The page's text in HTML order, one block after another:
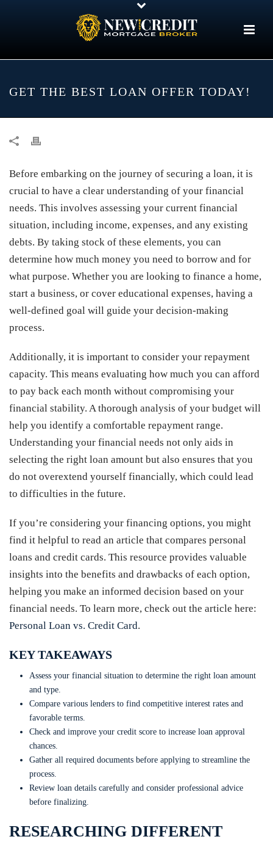
GET THE BEST LOAN OFFER TODAY!
Before embarking on the journey of securing a loan, it is
crucial to have a clear understanding of your financial
needs. This involves assessing your current financial
situation, including income, expenses, and any existing
debts. By taking stock of these elements, you can
determine how much money you need to borrow and for
what purpose. Whether you are looking to finance a home,
start a business, or cover educational expenses, having a
well-defined goal will guide your decision-making
process.
Additionally, it is important to consider your repayment
capacity. This means evaluating how much you can afford
to pay back each month without compromising your
financial stability. A thorough analysis of your budget will
help you identify a comfortable repayment range.
Understanding your financial needs not only aids in
selecting the right loan amount but also ensures that you
do not overextend yourself financially, which could lead
to difficulties in the future.
If you’re considering your financing options, you might
find it helpful to read an article that compares personal
loans and credit cards. This resource provides valuable
insights into the benefits and drawbacks of each option,
helping you make an informed decision based on your
financial needs. To learn more, check out the article here:
Personal Loan vs. Credit Card.
KEY TAKEAWAYS
Assess your financial situation to determine the right loan amount
and type.
Compare various lenders to find competitive interest rates and
favorable terms.
Check and improve your credit score to increase loan approval
chances.
Gather all required documents before applying to streamline the
process.
Review loan details carefully and consider professional advice
before finalizing.
RESEARCHING DIFFERENT